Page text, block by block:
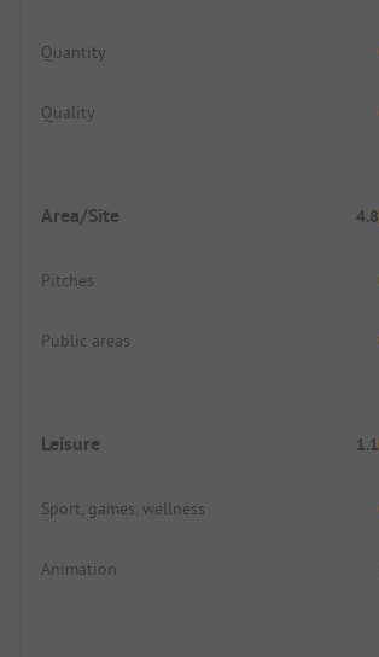
Quantity
Quality
Area/Site 4.8
Pitches
Public areas
Leisure 1.1
Sport, games, wellness
Animation